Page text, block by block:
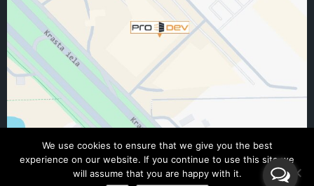
© 2005 - 2026 "PRO DEV" Ltd.
All rights to the content of this website are reserved. Republishing without written consent is
We use cookies to ensure that we give you the best
experience on our website. If you continue to use this site we
will assume that you are happy with it.